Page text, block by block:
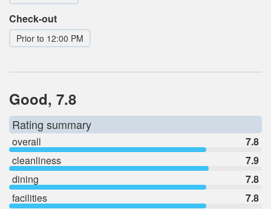
Check-out
Prior to 12:00 PM
Good, 7.8
Rating summary
overall
7.8
cleanliness
7.9
dining
7.8
facilities
7.8